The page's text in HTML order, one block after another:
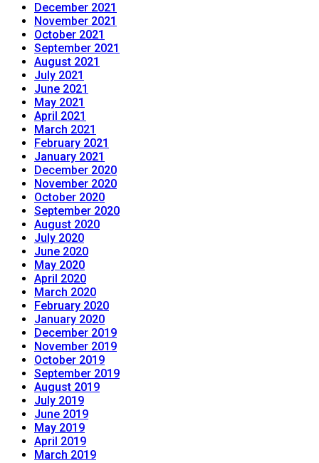
December 2021
November 2021
October 2021
September 2021
August 2021
July 2021
June 2021
May 2021
April 2021
March 2021
February 2021
January 2021
December 2020
November 2020
October 2020
September 2020
August 2020
July 2020
June 2020
May 2020
April 2020
March 2020
February 2020
January 2020
December 2019
November 2019
October 2019
September 2019
August 2019
July 2019
June 2019
May 2019
April 2019
March 2019